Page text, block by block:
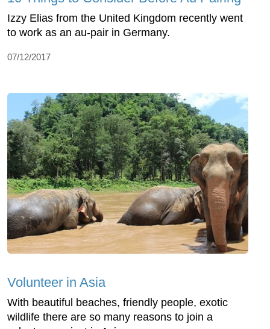
Izzy Elias from the United Kingdom recently went
to work as an au-pair in Germany.
07/12/2017
Volunteer in Asia
With beautiful beaches, friendly people, exotic
wildlife there are so many reasons to join a